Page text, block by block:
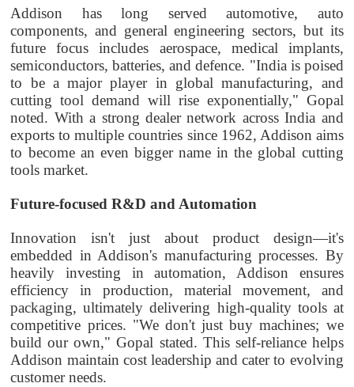
Addison has long served automotive, auto
components, and general engineering sectors, but its
future focus includes aerospace, medical implants,
semiconductors, batteries, and defence. "India is poised
to be a major player in global manufacturing, and
cutting tool demand will rise exponentially," Gopal
noted. With a strong dealer network across India and
exports to multiple countries since 1962, Addison aims
to become an even bigger name in the global cutting
tools market.
Future-focused R&D and Automation
Innovation isn't just about product design—it's
embedded in Addison's manufacturing processes. By
heavily investing in automation, Addison ensures
efficiency in production, material movement, and
packaging, ultimately delivering high-quality tools at
competitive prices. "We don't just buy machines; we
build our own," Gopal stated. This self-reliance helps
Addison maintain cost leadership and cater to evolving
customer needs.